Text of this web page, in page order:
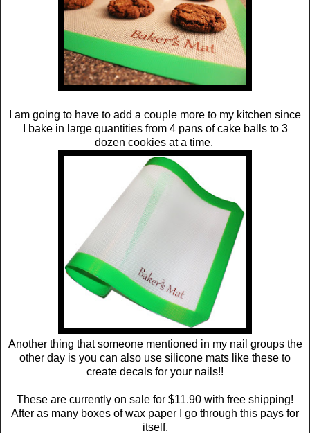
I am going to have to add a couple more to my kitchen since
I bake in large quantities from 4 pans of cake balls to 3
dozen cookies at a time.
Another thing that someone mentioned in my nail groups the
other day is you can also use silicone mats like these to
create decals for your nails!!
These are currently on sale for $11.90 with free shipping!
After as many boxes of wax paper I go through this pays for
itself.